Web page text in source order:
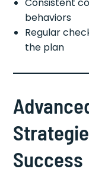
behaviors
Regular
the plan
Success